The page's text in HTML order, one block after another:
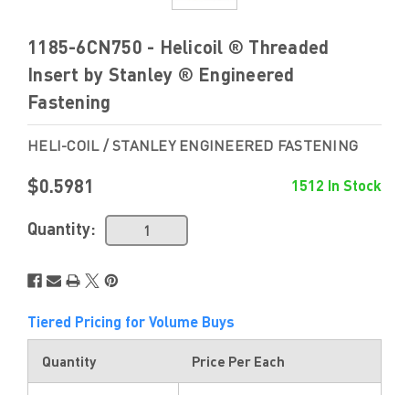
1185-6CN750 - Helicoil ® Threaded
Insert by Stanley ® Engineered
Fastening
HELI-COIL / STANLEY ENGINEERED FASTENING
$0.5981 1512 In Stock
Quantity:
Tiered Pricing for Volume Buys
Quantity Price Per Each